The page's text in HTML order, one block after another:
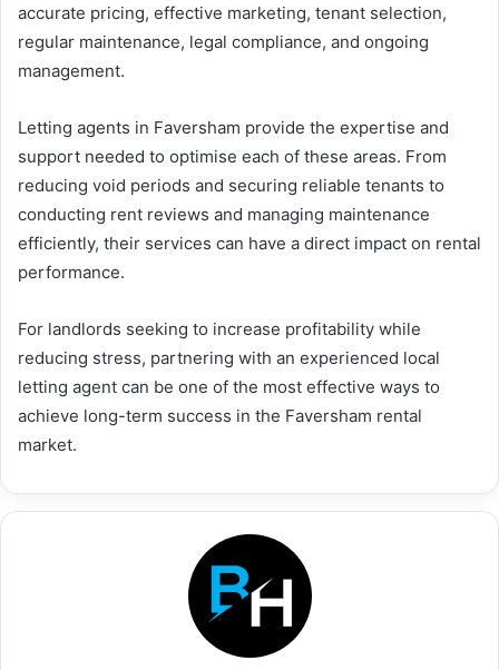
accurate pricing, effective marketing, tenant selection,
regular maintenance, legal compliance, and ongoing
management.
Letting agents in Faversham provide the expertise and
support needed to optimise each of these areas. From
reducing void periods and securing reliable tenants to
conducting rent reviews and managing maintenance
efficiently, their services can have a direct impact on rental
performance.
For landlords seeking to increase profitability while
reducing stress, partnering with an experienced local
letting agent can be one of the most effective ways to
achieve long-term success in the Faversham rental
market.